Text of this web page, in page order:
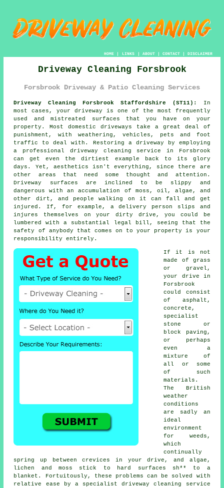
HOME| LINKS | ABOUT| CONTACT| DISCLAIMER
Driveway Cleaning Forsbrook
Forsbrook Driveway & Patio Cleaning Services
Driveway Cleaning Forsbrook Staffordshire (ST11):
In
most cases, yourdriveway is one of the most frequently
used and mistreated surfaces that you have on your
property. Most domestic driveways take a great deal of
punishment, with weathering, vehicles, pets and foot
traffic to deal with. Restoring a driveway by employing
a professional driveway cleaning service in Forsbrook
can get even the dirtiest example back to its glory
days. Yet, aesthetics isn't everything, since there are
other areas that need some thought and attention.
Driveway surfaces are inclined to be slippy and
dangerous with an accumulation of moss, oil, algae, and
other dirt, and people walking on it can fall and get
injured. If, for example, a delivery person slips and
injures themselves on your dirty drive, you could be
lumbered with a substantial legal bill, seeing that the
safety of anybody that comes on to your property is your
responsibility entirely.
If it is not
made of grass
or gravel,
your drive in
Forsbrook
could consist
of asphalt,
concrete,
specialist
stone or
block paving,
or perhaps
even a
mixture of
all or some
of such
materials.
The British
weather
conditions
are sadly an
ideal
environment
for weeds,
which
continually
spring up between crevices in your drive, and algae,
lichen and moss stick to hard surfaces sh** to a
blanket. Fortuitously, these problems can be solved with
relative ease by a specialistdriveway cleaning
service